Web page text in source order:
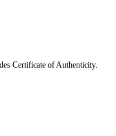
Certificate of Authenticity.